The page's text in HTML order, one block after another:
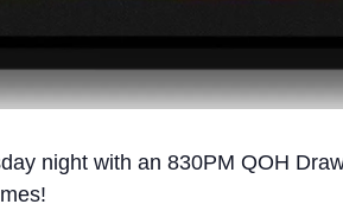
night with an 830PM QOH